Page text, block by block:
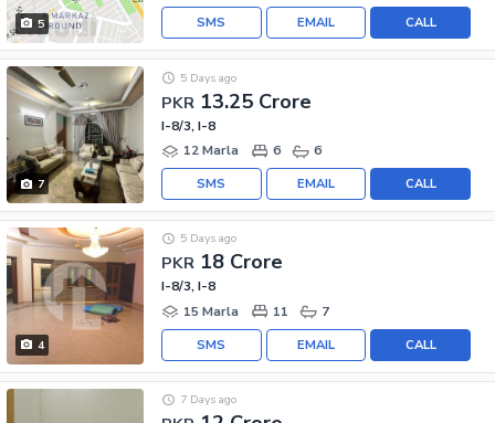
5 CALL
EMAIL
SMS
7
PKR 13.25 Crore
5 Days ago
I-8/3, I-8
12 Marla
6 6
CALL
EMAIL
SMS
4
PKR 18 Crore
5 Days ago
I-8/3, I-8
15 Marla
11 7
CALL
EMAIL
SMS
7 Days ago